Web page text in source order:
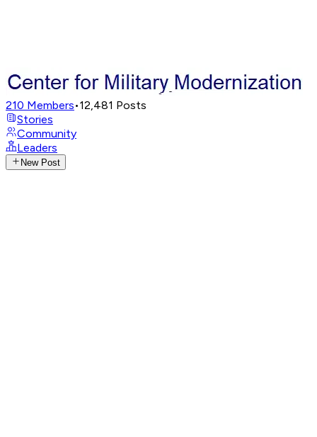
210 Members•12,481 Posts
Stories
Community
Leaders
New Post